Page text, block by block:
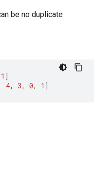
be no duplicate
4, 3, 0, 1 ]